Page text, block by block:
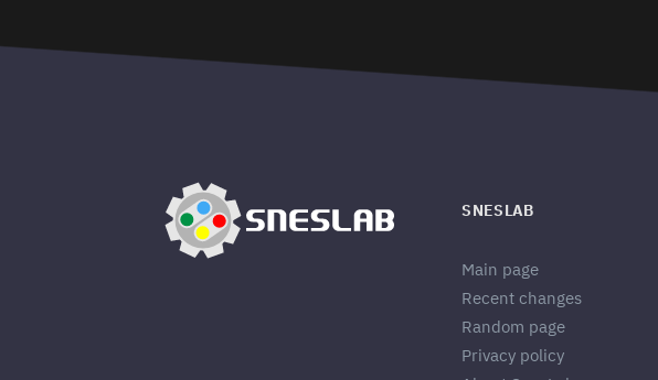
SNESLAB
Main page
Recent changes
Random page
Privacy policy